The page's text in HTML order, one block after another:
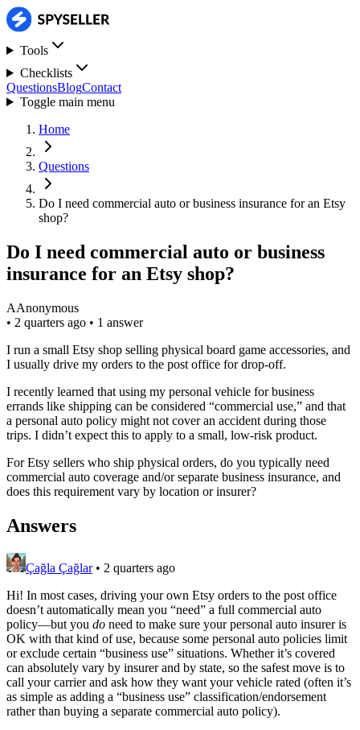
Tools
Checklists
QuestionsBlogContact
Toggle main menu
Home
Questions
Do I need commercial auto or business insurance for an Etsy
shop?
Do I need commercial auto or business
insurance for an Etsy shop?
AAnonymous
• 2 quarters ago • 1 answer
I run a small Etsy shop selling physical board game accessories, and
I usually drive my orders to the post office for drop-off.
I recently learned that using my personal vehicle for business
errands like shipping can be considered “commercial use,” and that
a personal auto policy might not cover an accident during those
trips. I didn’t expect this to apply to a small, low-risk product.
For Etsy sellers who ship physical orders, do you typically need
commercial auto coverage and/or separate business insurance, and
does this requirement vary by location or insurer?
Answers
Çağla Çağlar • 2 quarters ago
Hi! In most cases, driving your own Etsy orders to the post office
doesn’t automatically mean you “need” a full commercial auto
policy—but you do need to make sure your personal auto insurer is
OK with that kind of use, because some personal auto policies limit
or exclude certain “business use” situations. Whether it’s covered
can absolutely vary by insurer and by state, so the safest move is to
call your carrier and ask how they want your vehicle rated (often it’s
as simple as adding a “business use” classification/endorsement
rather than buying a separate commercial auto policy).